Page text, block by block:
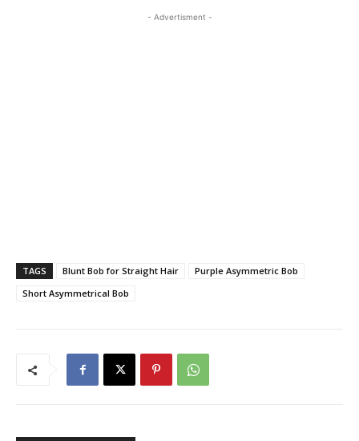
- Advertisment -
TAGS Blunt Bob for Straight Hair
Purple Asymmetric Bob
Short Asymmetrical Bob